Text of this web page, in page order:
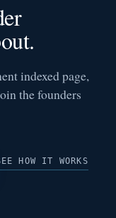
indexed page,
the founders
HOW IT WORKS